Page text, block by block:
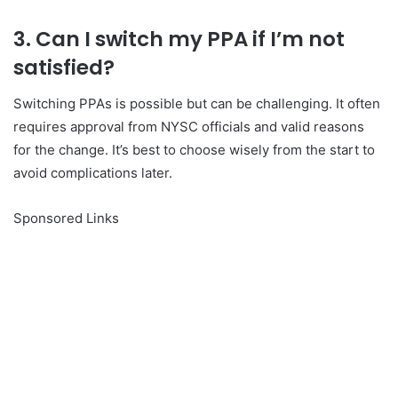
3. Can I switch my PPA if I’m not
satisfied?
Switching PPAs is possible but can be challenging. It often
requires approval from NYSC officials and valid reasons
for the change. It’s best to choose wisely from the start to
avoid complications later.
Sponsored Links